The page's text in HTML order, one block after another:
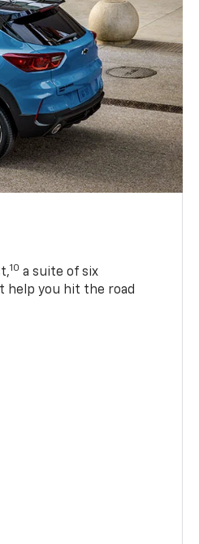
10 a suite of six
help you hit the road